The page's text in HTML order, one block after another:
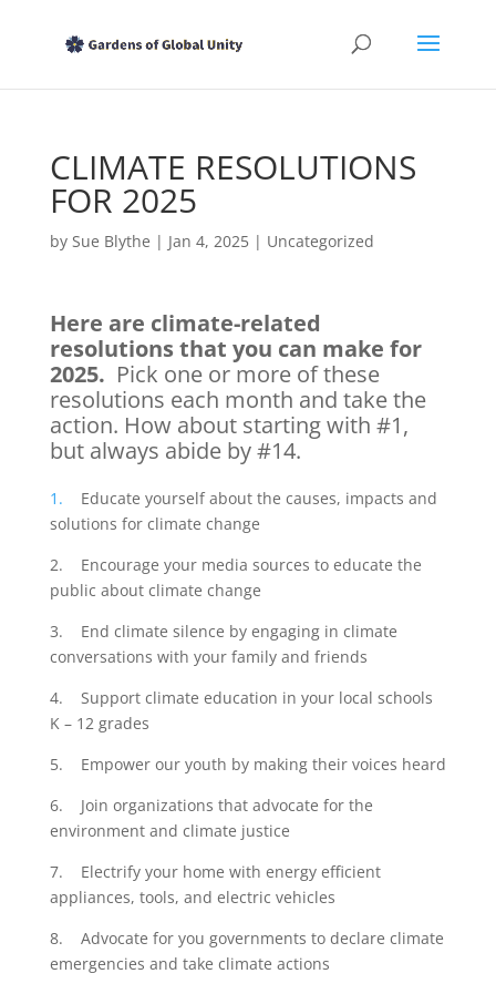
CLIMATE RESOLUTIONS
FOR 2025
by Sue Blythe | Jan 4, 2025| Uncategorized
Here are climate-related
resolutions that you can make for
2025. Pick one or more of these
resolutions each month and take the
action. How about starting with #1,
but always abide by #14.
1. Educate yourself about the causes, impacts and
solutions for climate change
2. Encourage your media sources to educate the
public about climate change
3. End climate silence by engaging in climate
conversations with your family and friends
4. Support climate education in your local schools
K – 12 grades
5. Empower our youth by making their voices heard
6. Join organizations that advocate for the
environment and climate justice
7. Electrify your home with energy efficient
appliances, tools, and electric vehicles
8. Advocate for you governments to declare climate
emergencies and take climate actions